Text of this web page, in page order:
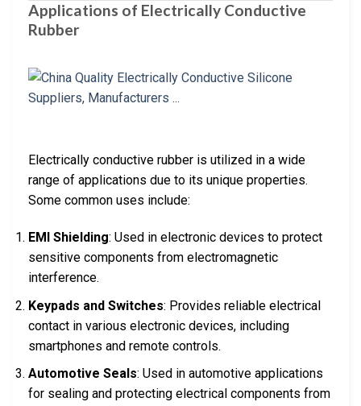
Applications of Electrically Conductive
Rubber
Electrically conductive rubber is utilized in a wide
range of applications due to its unique properties.
Some common uses include:
EMI Shielding: Used in electronic devices to protect
sensitive components from electromagnetic
interference.
Keypads and Switches: Provides reliable electrical
contact in various electronic devices, including
smartphones and remote controls.
Automotive Seals: Used in automotive applications
for sealing and protecting electrical components from